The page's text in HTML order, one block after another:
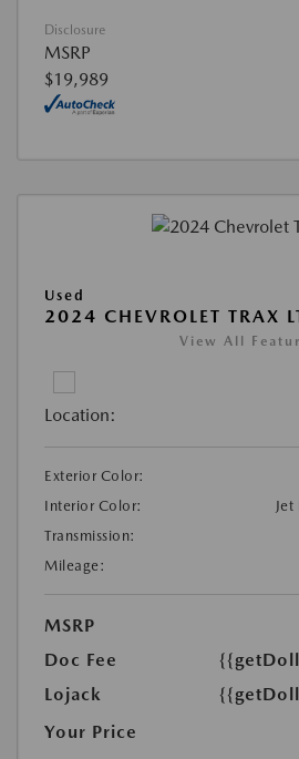
Disclosure
MSRP
$19,989
Used
2024 CHEVROLET TRAX
View All
Location:
Exterior Color:
Interior Color:
Jet
Transmission:
Mileage:
MSRP
Doc Fee
Lojack
Your Price